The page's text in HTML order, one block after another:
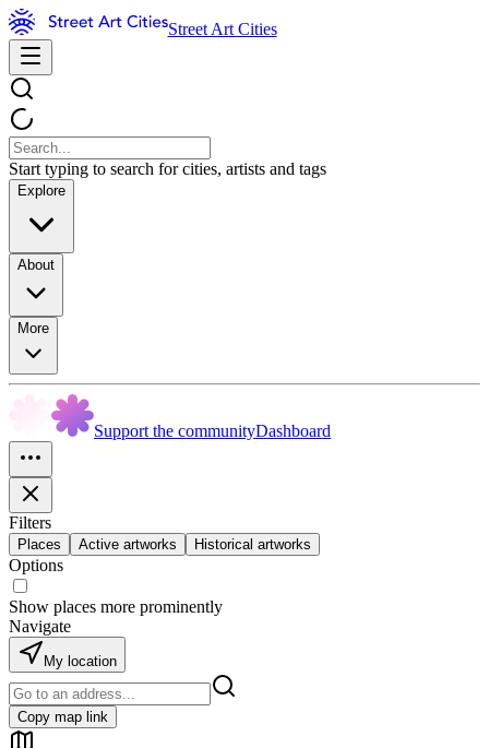
Street Art Cities
Start typing to search for cities, artists and tags
Explore
About
More
Support the communityDashboard
Filters
Places Active artworks Historical artworks
Options
Show places more prominently
Navigate
My location
Copy map link